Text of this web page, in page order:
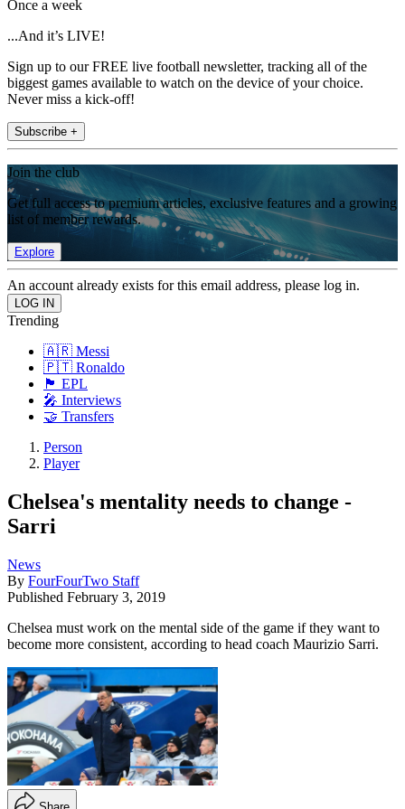
Once a week
...And it’s LIVE!
Sign up to our FREE live football newsletter, tracking all of the
biggest games available to watch on the device of your choice.
Never miss a kick-off!
Subscribe +
Join the club
Get full access to premium articles, exclusive features and a growing
list of member rewards.
Explore
An account already exists for this email address, please log in.
Trending
🇦🇷 Messi
🇵🇹 Ronaldo
🏴󠁧󠁢󠁥󠁮󠁧󠁿 EPL
🎤 Interviews
🤝 Transfers
Person
Player
Chelsea's mentality needs to change -
Sarri
News
By FourFourTwo Staff
Published February 3, 2019
Chelsea must work on the mental side of the game if they want to
become more consistent, according to head coach Maurizio Sarri.